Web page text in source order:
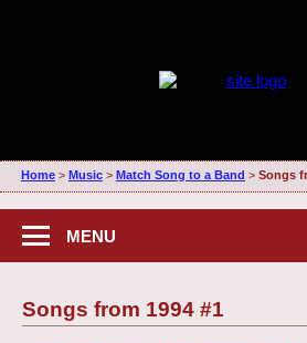
Home> Music> Match Song to a Band > Songs
MENU
Songs from 1994 #1